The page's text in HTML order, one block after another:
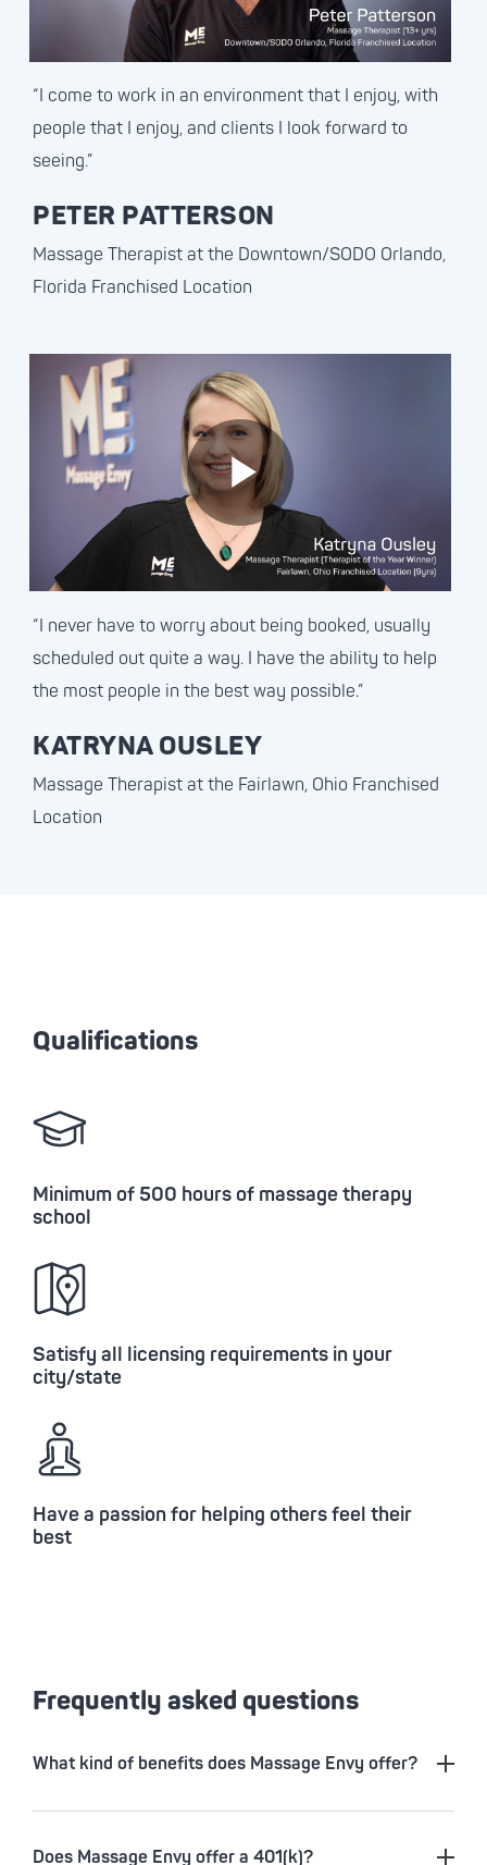
“I come to work in an environment that I enjoy, with
people that I enjoy, and clients I look forward to
seeing.”
PETER PATTERSON
Massage Therapist at the Downtown/SODO Orlando,
Florida Franchised Location
“I never have to worry about being booked, usually
scheduled out quite a way. I have the ability to help
the most people in the best way possible.”
KATRYNA OUSLEY
Massage Therapist at the Fairlawn, Ohio Franchised
Location
Qualifications
Minimum of 500 hours of massage therapy
school
Satisfy all licensing requirements in your
city/state
Have a passion for helping others feel their
best
Frequently asked questions
What kind of benefits does Massage Envy offer?
Does Massage Envy offer a 401(k)?